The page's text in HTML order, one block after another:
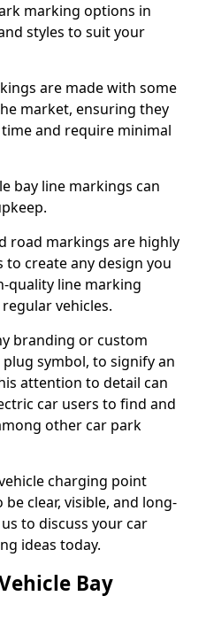
marking options in
styles to suit your
are made with some
market, ensuring they
and require minimal
bay line markings can
road markings are highly
create any design you
quality line marking
vehicles.
branding or custom
symbol, to signify an
attention to detail can
car users to find and
other car park
charging point
clear, visible, and long-
to discuss your car
ideas today.
Bay